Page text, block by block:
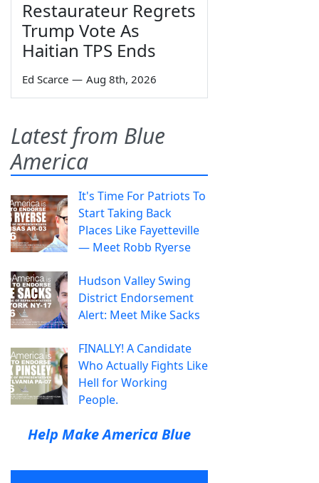
Restaurateur Regrets
Trump Vote As
Haitian TPS Ends
Ed Scarce — Aug 8th, 2026
Latest from Blue
America
It's Time For Patriots To
Start Taking Back
Places Like Fayetteville
— Meet Robb Ryerse
Hudson Valley Swing
District Endorsement
Alert: Meet Mike Sacks
FINALLY! A Candidate
Who Actually Fights Like
Hell for Working
People.
Help Make America Blue